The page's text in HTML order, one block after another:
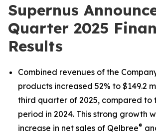
Supernus
Quarter 2025
Results
Combined revenues of the
products increased 52% to $149.2
third quarter of 2025, compared to
period in 2024. This strong growth
increase in net sales of Qelbree®